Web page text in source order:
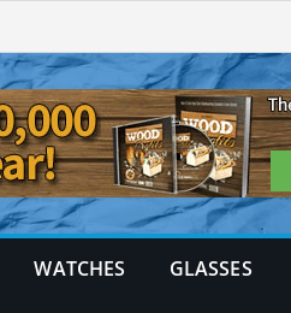
WATCHES GLASSES